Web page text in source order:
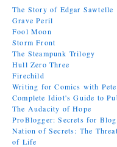
The Story of Edgar Sawtelle
Grave Peril
Fool Moon
Storm Front
The Steampunk Trilogy
Hull Zero Three
Firechild
Writing for Comics with
Complete Idiot's Guide to
The Audacity of Hope
ProBlogger: Secrets for
Nation of Secrets: The
of Life